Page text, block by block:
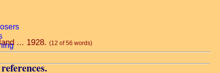
... 1928. (12 of 56 words)